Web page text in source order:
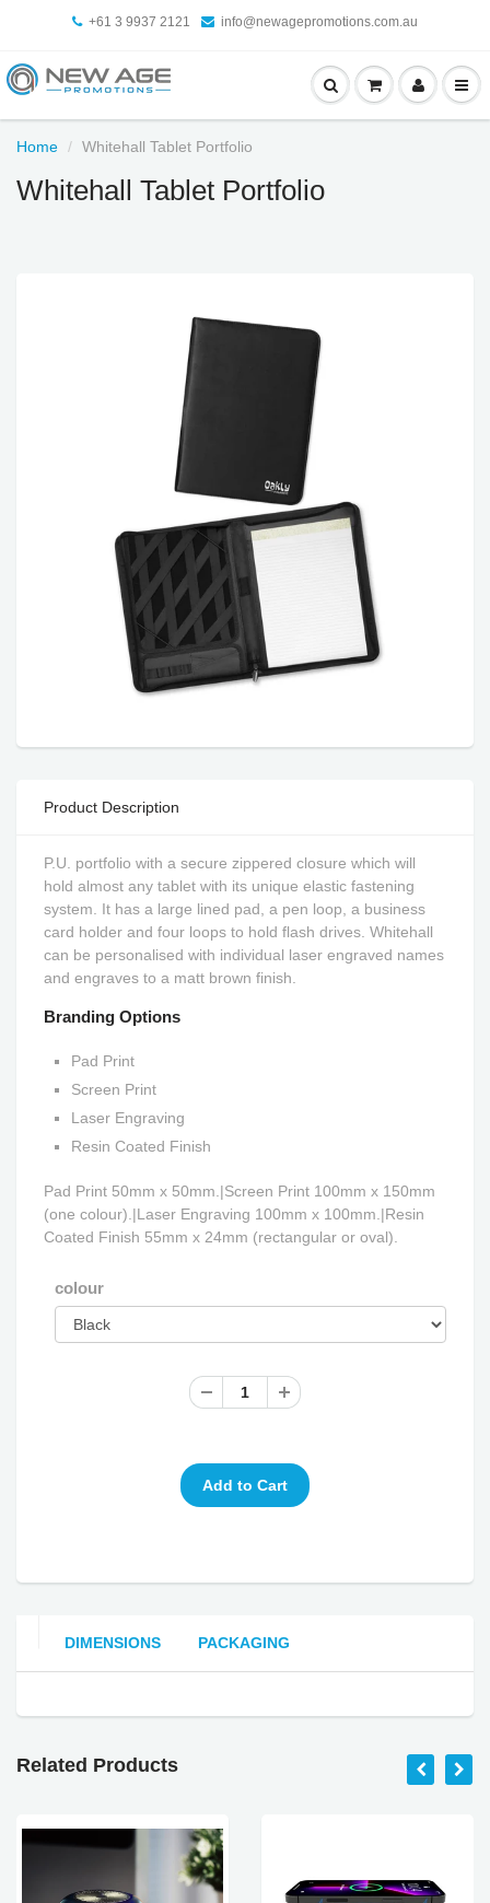
+61 3 9937 2121 info@newagepromotions.com.au
Home Whitehall Tablet Portfolio
Whitehall Tablet Portfolio
Product Description
P.U. portfolio with a secure zippered closure which will
hold almost any tablet with its unique elastic fastening
system. It has a large lined pad, a pen loop, a business
card holder and four loops to hold flash drives. Whitehall
can be personalised with individual laser engraved names
and engraves to a matt brown finish.
Branding Options
Pad Print
Screen Print
Laser Engraving
Resin Coated Finish
Pad Print 50mm x 50mm.|Screen Print 100mm x 150mm
(one colour).|Laser Engraving 100mm x 100mm.|Resin
Coated Finish 55mm x 24mm (rectangular or oval).
colour
DIMENSIONS PACKAGING
Related Products